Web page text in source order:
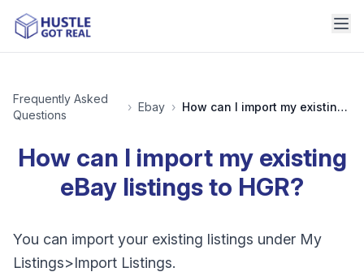
Frequently Asked
Questions
› Ebay › How can I import my existing eBay listings to HGR?
How can I import my existing
eBay listings to HGR?
You can import your existing listings under My
Listings>Import Listings.